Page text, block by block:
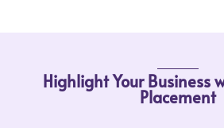
Highlight Your Business
Placement